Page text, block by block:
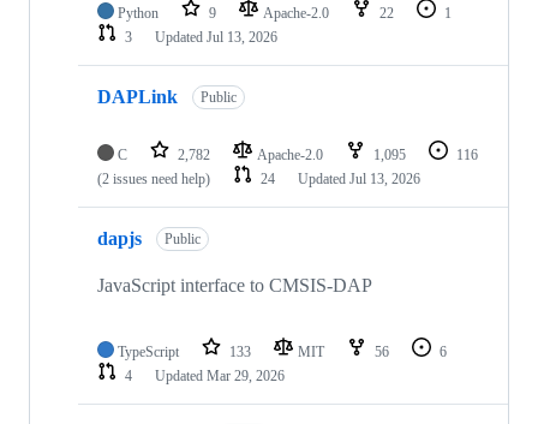
Python 9 Apache-2.0 22
1
3
Updated Jul 13, 2026
DAPLink Public
C 2,782 Apache-2.0 1,095
116
(2 issues need help)
24 Updated Jul 13, 2026
dapjs Public
JavaScript interface to CMSIS-DAP
TypeScript 133 MIT 56
6
4
Updated Mar 29, 2026